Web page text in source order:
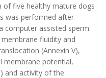
of five healthy mature dogs
was performed after
computer assisted sperm
fluidity and
(Annexin V),
membrane potential,
and activity of the